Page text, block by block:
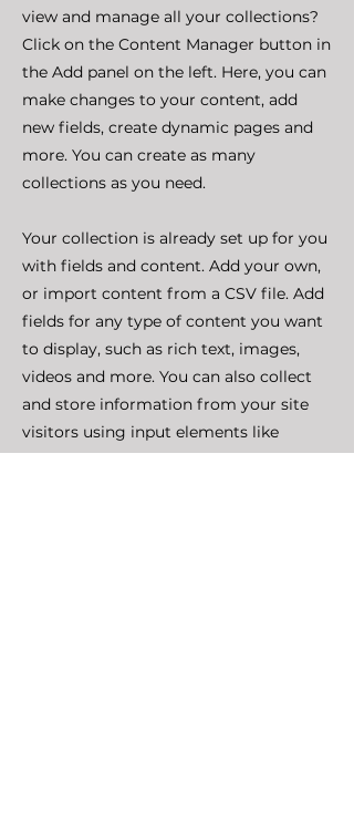
view and manage all your collections?
Click on the Content Manager button in
the Add panel on the left. Here, you can
make changes to your content, add
new fields, create dynamic pages and
more. You can create as many
collections as you need.
Your collection is already set up for you
with fields and content. Add your own,
or import content from a CSV file. Add
fields for any type of content you want
to display, such as rich text, images,
videos and more. You can also collect
and store information from your site
visitors using input elements like
custom forms and fields.